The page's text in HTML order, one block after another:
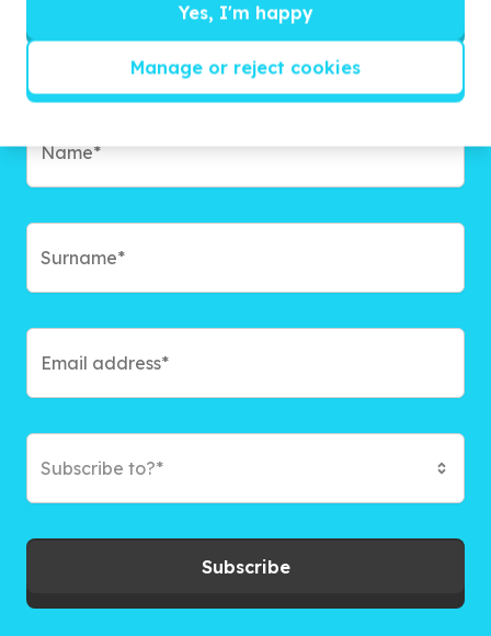
Get inspired!
We’ll send you news, national and international
campaigns and exciting ways to give back.
Subscribe to?*
Subscribe
Yes, I'm happy
Manage or reject cookies